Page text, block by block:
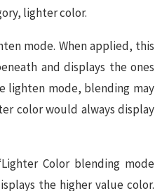
lighter color.
mode. When applied, this
and displays the ones
lighten mode, blending may
color would always display
Color blending mode
the higher value color.